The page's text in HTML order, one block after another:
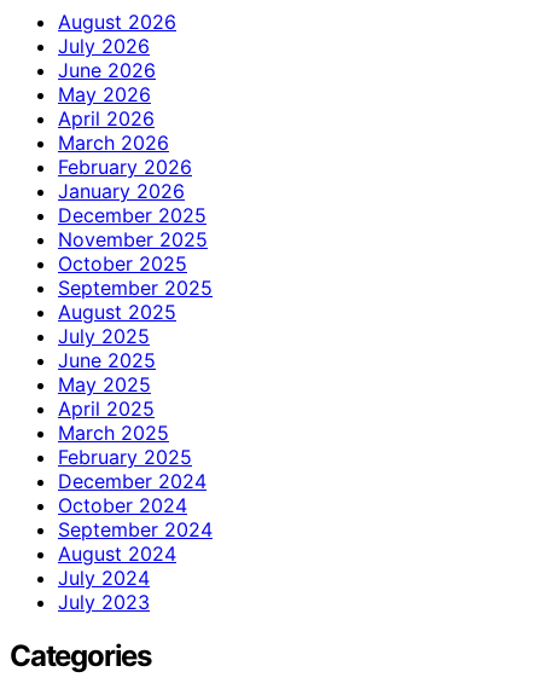
August 2026
July 2026
June 2026
May 2026
April 2026
March 2026
February 2026
January 2026
December 2025
November 2025
October 2025
September 2025
August 2025
July 2025
June 2025
May 2025
April 2025
March 2025
February 2025
December 2024
October 2024
September 2024
August 2024
July 2024
July 2023
Categories